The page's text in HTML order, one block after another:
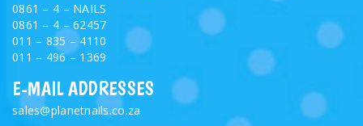
0861 – 4 – NAILS
0861 – 4 – 62457
011 – 835 – 4110
011 – 496 – 1369
E-MAIL ADDRESSES
sales@planetnails.co.za